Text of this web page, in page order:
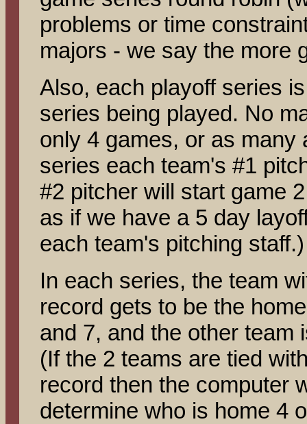
problems or time
majors - we say the more
Also, each playoff series
series being played. No
only 4 games, or as many
series each team's #1
#2 pitcher will start game
as if we have a 5 day
each team's pitching staff.)
In each series, the team
record gets to be the
and 7, and the other team
(If the 2 teams are tied
record then the computer
determine who is home 4